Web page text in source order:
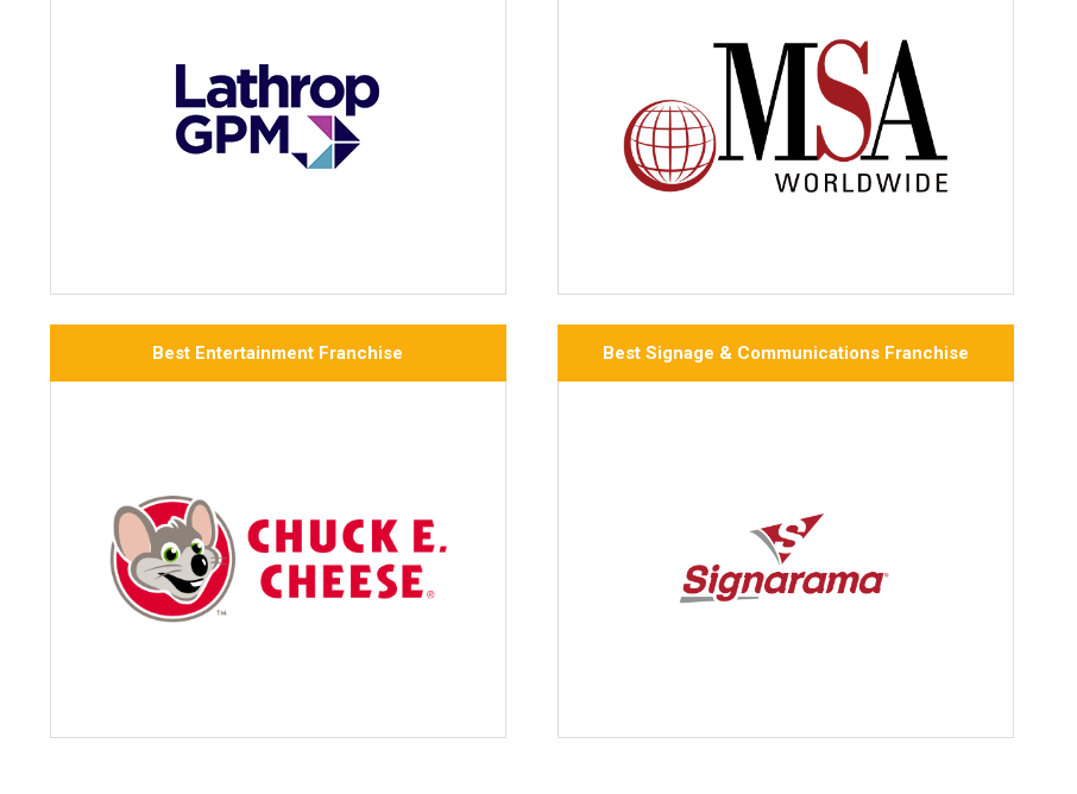
Best Entertainment Franchise Best Signage & Communications Franchise